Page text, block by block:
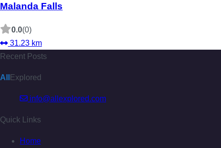
Malanda Falls
0.0(0)
31.23 km
Recent Posts
All Explored
info@allexplored.com
Quick Links
Home